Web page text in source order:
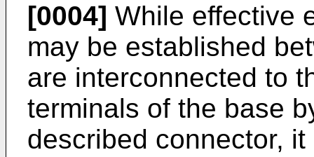
[0004] While effective
may be established
are interconnected to
terminals of the base
described connector,